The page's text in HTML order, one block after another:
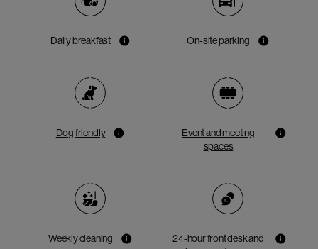
Daily breakfast On-site parking
Dog friendly
Event and meeting
spaces
Weekly cleaning
24-hour front desk and